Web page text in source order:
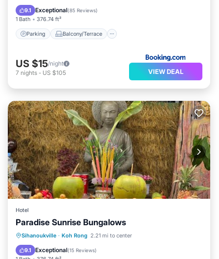
9.1 Exceptional(85 Reviews)
1 Bath 376.74 ft²
Parking Balcony/Terrace
Pet Friendly
US $15/night
7 nights - US $105 VIEW DEAL
Hotel
Paradise Sunrise Bungalows
Sihanoukville · Koh Rong 2.21 mi to center
9.1 Exceptional(15 Reviews)
Oceanfront
Ocean View
Balcony/Terrace